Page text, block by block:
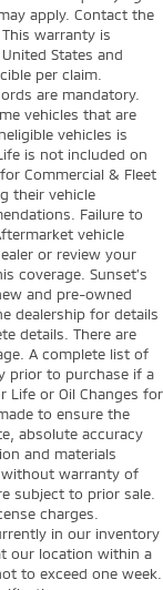
apply. Contact the
warranty is
States and
per claim.
are mandatory.
vehicles that are
vehicles is
is not included on
Commercial & Fleet
their vehicle
Failure to
vehicle
or review your
coverage. Sunset’s
and pre-owned
dealership for details
details. There are
A complete list of
prior to purchase if a
Life or Oil Changes for
to ensure the
absolute accuracy
and materials
without warranty of
subject to prior sale.
charges.
in our inventory
our location within a
to exceed one week.